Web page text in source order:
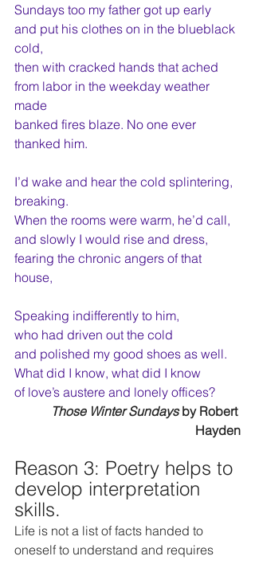
Sundays too my father got up early
and put his clothes on in the blueblack
cold,
then with cracked hands that ached
from labor in the weekday weather
made
banked fires blaze. No one ever
thanked him.
I’d wake and hear the cold splintering,
breaking.
When the rooms were warm, he’d call,
and slowly I would rise and dress,
fearing the chronic angers of that
house,
Speaking indifferently to him,
who had driven out the cold
and polished my good shoes as well.
What did I know, what did I know
of love’s austere and lonely offices?
Those Winter Sundays by Robert
Hayden
Reason 3: Poetry helps to
develop interpretation
skills.
Life is not a list of facts handed to
oneself to understand and requires